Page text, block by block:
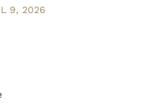
9, 2026